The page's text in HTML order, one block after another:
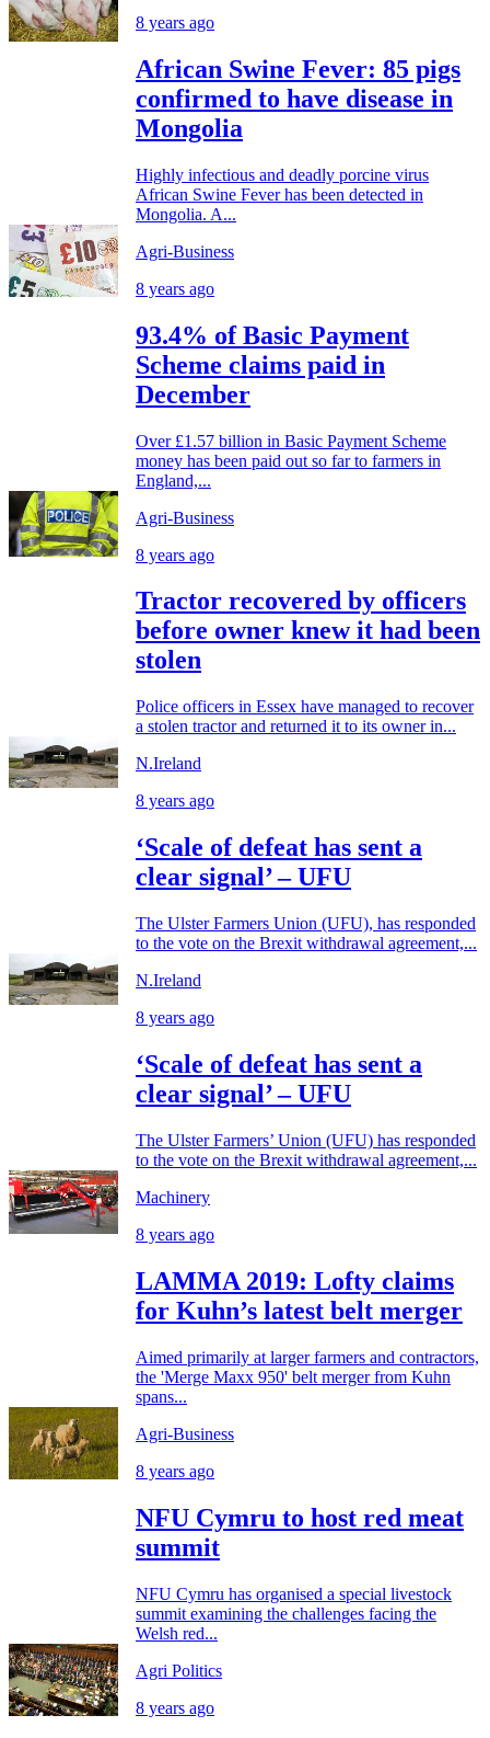
8 years ago
African Swine Fever: 85 pigs
confirmed to have disease in
Mongolia
Highly infectious and deadly porcine virus
African Swine Fever has been detected in
Mongolia. A...
Agri-Business
8 years ago
93.4% of Basic Payment
Scheme claims paid in
December
Over £1.57 billion in Basic Payment Scheme
money has been paid out so far to farmers in
England,...
Agri-Business
8 years ago
Tractor recovered by officers
before owner knew it had been
stolen
Police officers in Essex have managed to recover
a stolen tractor and returned it to its owner in...
N.Ireland
8 years ago
‘Scale of defeat has sent a
clear signal’ – UFU
The Ulster Farmers Union (UFU), has responded
to the vote on the Brexit withdrawal agreement,...
N.Ireland
8 years ago
‘Scale of defeat has sent a
clear signal’ – UFU
The Ulster Farmers’ Union (UFU) has responded
to the vote on the Brexit withdrawal agreement,...
Machinery
8 years ago
LAMMA 2019: Lofty claims
for Kuhn’s latest belt merger
Aimed primarily at larger farmers and contractors,
the 'Merge Maxx 950' belt merger from Kuhn
spans...
Agri-Business
8 years ago
NFU Cymru to host red meat
summit
NFU Cymru has organised a special livestock
summit examining the challenges facing the
Welsh red...
Agri Politics
8 years ago